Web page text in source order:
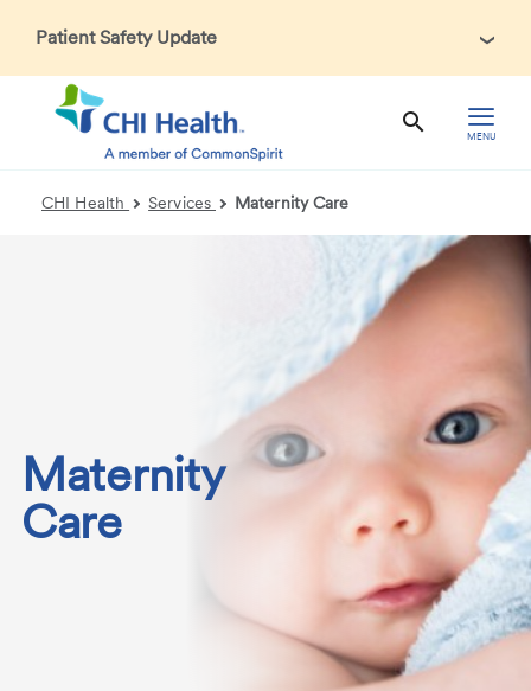
Patient Safety Update
In accordance with CDC guidance, patients may be asked
about recent international travel and symptoms associated
with Ebola Virus Disease (EVD). Thank you for helping us
maintain a safe environment for patients, visitors, and our
MENU
CHI Health Services Maternity Care
Maternity
Care